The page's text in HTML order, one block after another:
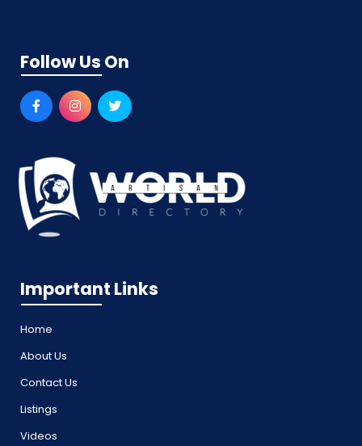
Follow Us On
Important Links
Home
About Us
Contact Us
Listings
Videos